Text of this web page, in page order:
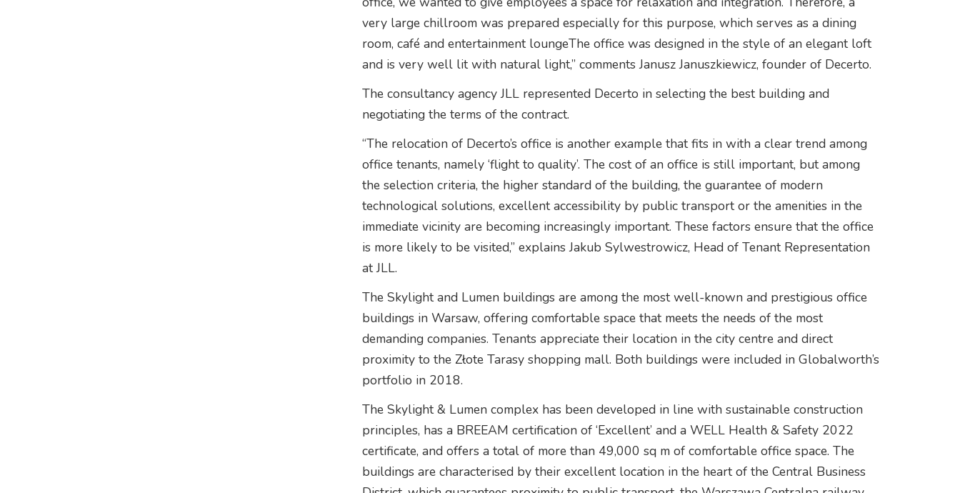
very large chillroom was prepared especially for this purpose, which serves as a dining
room, café and entertainment loungeThe office was designed in the style of an elegant loft
and is very well lit with natural light,” comments Janusz Januszkiewicz, founder of Decerto.
The consultancy agency JLL represented Decerto in selecting the best building and
negotiating the terms of the contract.
“The relocation of Decerto’s office is another example that fits in with a clear trend among
office tenants, namely ‘flight to quality’. The cost of an office is still important, but among
the selection criteria, the higher standard of the building, the guarantee of modern
technological solutions, excellent accessibility by public transport or the amenities in the
immediate vicinity are becoming increasingly important. These factors ensure that the office
is more likely to be visited,” explains Jakub Sylwestrowicz, Head of Tenant Representation
at JLL.
The Skylight and Lumen buildings are among the most well-known and prestigious office
buildings in Warsaw, offering comfortable space that meets the needs of the most
demanding companies. Tenants appreciate their location in the city centre and direct
proximity to the Złote Tarasy shopping mall. Both buildings were included in Globalworth’s
portfolio in 2018.
The Skylight & Lumen complex has been developed in line with sustainable construction
principles, has a BREEAM certification of ‘Excellent’ and a WELL Health & Safety 2022
certificate, and offers a total of more than 49,000 sq m of comfortable office space. The
buildings are characterised by their excellent location in the heart of the Central Business